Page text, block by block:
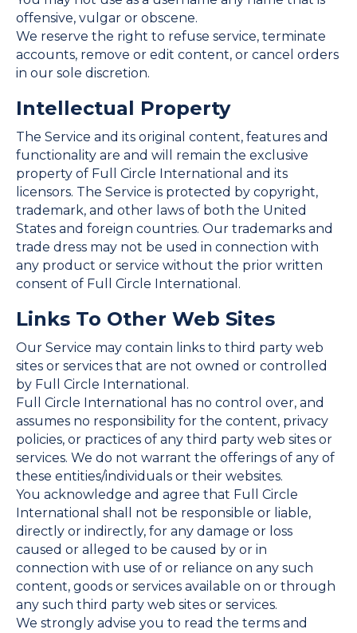
offensive, vulgar or obscene.
We reserve the right to refuse service, terminate
accounts, remove or edit content, or cancel orders
in our sole discretion.
Intellectual Property
The Service and its original content, features and
functionality are and will remain the exclusive
property of Full Circle International and its
licensors. The Service is protected by copyright,
trademark, and other laws of both the United
States and foreign countries. Our trademarks and
trade dress may not be used in connection with
any product or service without the prior written
consent of Full Circle International.
Links To Other Web Sites
Our Service may contain links to third party web
sites or services that are not owned or controlled
by Full Circle International.
Full Circle International has no control over, and
assumes no responsibility for the content, privacy
policies, or practices of any third party web sites or
services. We do not warrant the offerings of any of
these entities/individuals or their websites.
You acknowledge and agree that Full Circle
International shall not be responsible or liable,
directly or indirectly, for any damage or loss
caused or alleged to be caused by or in
connection with use of or reliance on any such
content, goods or services available on or through
any such third party web sites or services.
We strongly advise you to read the terms and